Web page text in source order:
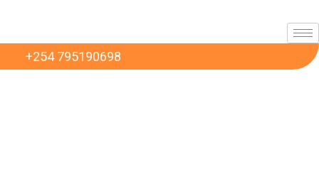
+254 795190698